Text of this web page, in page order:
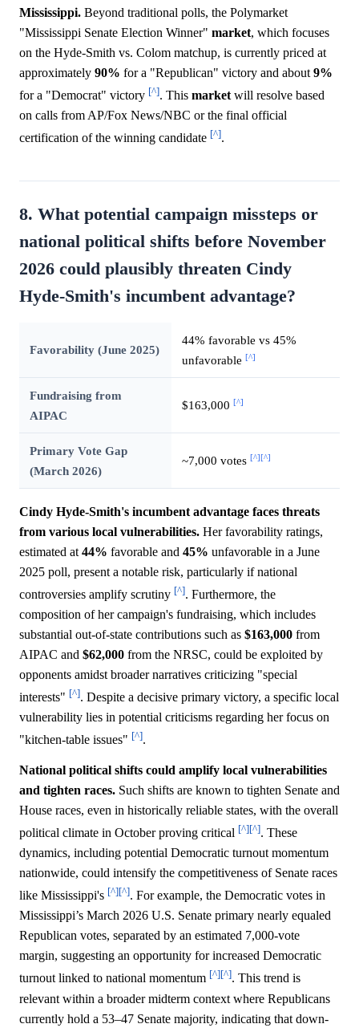
Mississippi. Beyond traditional polls, the Polymarket
"Mississippi Senate Election Winner" market, which focuses
on the Hyde-Smith vs. Colom matchup, is currently priced at
approximately 90% for a "Republican" victory and about 9%
for a "Democrat" victory [^]. This market will resolve based
on calls from AP/Fox News/NBC or the final official
certification of the winning candidate [^].
8. What potential campaign missteps or
national political shifts before November
2026 could plausibly threaten Cindy
Hyde-Smith's incumbent advantage?
Favorability (June 2025)
44% favorable vs 45%
unfavorable [^]
Fundraising from
AIPAC
$163,000 [^]
Primary Vote Gap
(March 2026)
~7,000 votes [^][^]
Cindy Hyde-Smith's incumbent advantage faces threats
from various local vulnerabilities. Her favorability ratings,
estimated at 44% favorable and 45% unfavorable in a June
2025 poll, present a notable risk, particularly if national
controversies amplify scrutiny [^]. Furthermore, the
composition of her campaign's fundraising, which includes
substantial out-of-state contributions such as $163,000 from
AIPAC and $62,000 from the NRSC, could be exploited by
opponents amidst broader narratives criticizing "special
interests" [^]. Despite a decisive primary victory, a specific local
vulnerability lies in potential criticisms regarding her focus on
"kitchen-table issues" [^].
National political shifts could amplify local vulnerabilities
and tighten races. Such shifts are known to tighten Senate and
House races, even in historically reliable states, with the overall
political climate in October proving critical [^][^]. These
dynamics, including potential Democratic turnout momentum
nationwide, could intensify the competitiveness of Senate races
like Mississippi's [^][^]. For example, the Democratic votes in
Mississippi’s March 2026 U.S. Senate primary nearly equaled
Republican votes, separated by an estimated 7,000-vote
margin, suggesting an opportunity for increased Democratic
turnout linked to national momentum [^][^]. This trend is
relevant within a broader midterm context where Republicans
currently hold a 53–47 Senate majority, indicating that down-